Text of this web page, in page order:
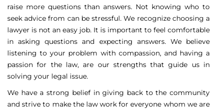
raise more questions than answers. Not knowing who to
seek advice from can be stressful. We recognize choosing a
lawyer is not an easy job. It is important to feel comfortable
in asking questions and expecting answers. We believe
listening to your problem with compassion, and having a
passion for the law, are our strengths that guide us in
solving your legal issue.
We have a strong belief in giving back to the community
and strive to make the law work for everyone whom we are